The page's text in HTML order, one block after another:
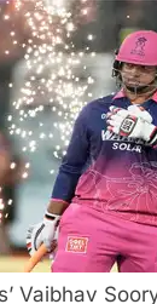
Vaibhav